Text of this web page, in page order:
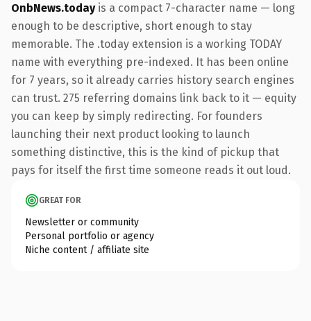
OnbNews.todayis a compact 7-character name — long
enough to be descriptive, short enough to stay
memorable. The .today extension is a working TODAY
name with everything pre-indexed. It has been online
for 7 years, so it already carries history search engines
can trust. 275 referring domains link back to it — equity
you can keep by simply redirecting. For founders
launching their next product looking to launch
something distinctive, this is the kind of pickup that
pays for itself the first time someone reads it out loud.
GREAT FOR
Newsletter or community
Personal portfolio or agency
Niche content / affiliate site